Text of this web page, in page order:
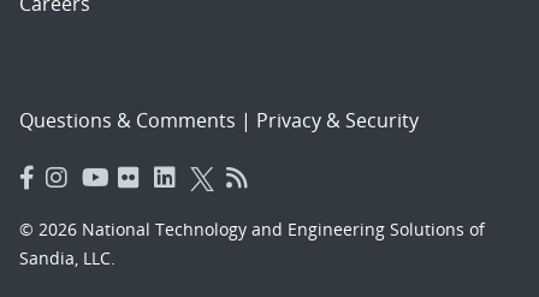
Questions & Comments | Privacy & Security
© 2026 National Technology and Engineering Solutions of
Sandia, LLC.